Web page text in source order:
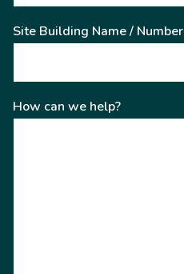
Site Building Name / Number
How can we help?